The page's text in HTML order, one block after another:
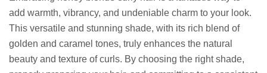
add warmth, vibrancy, and undeniable charm to your look.
This versatile and stunning shade, with its rich blend of
golden and caramel tones, truly enhances the natural
beauty and texture of curls. By choosing the right shade,